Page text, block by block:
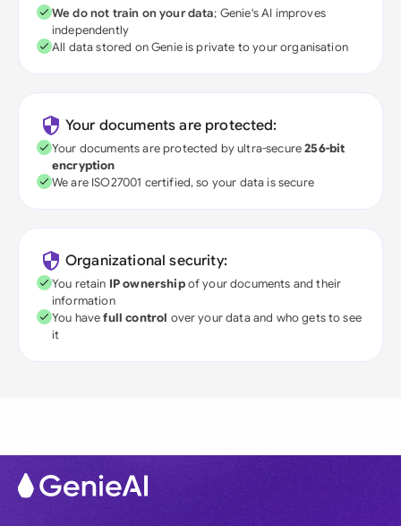
We do not train on your data; Genie's AI improves
independently
All data stored on Genie is private to your organisation
Your documents are protected:
Your documents are protected by ultra-secure256-bit
encryption
We are ISO27001 certified, so your data is secure
Organizational security:
You retain IP ownershipof your documents and their
information
You havefull control over your data and who gets to see
it